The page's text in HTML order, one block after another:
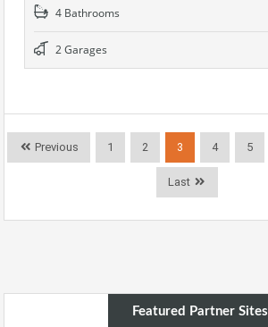
4 Bathrooms
2 Garages
Previous 1 2 3 4 5
Last
Featured Partner Sites